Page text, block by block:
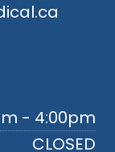
- 4:00pm
CLOSED